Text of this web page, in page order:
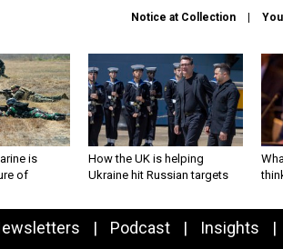
Notice at Collection
is
of
How the UK is helping
Ukraine hit Russian targets
Podcast Insights